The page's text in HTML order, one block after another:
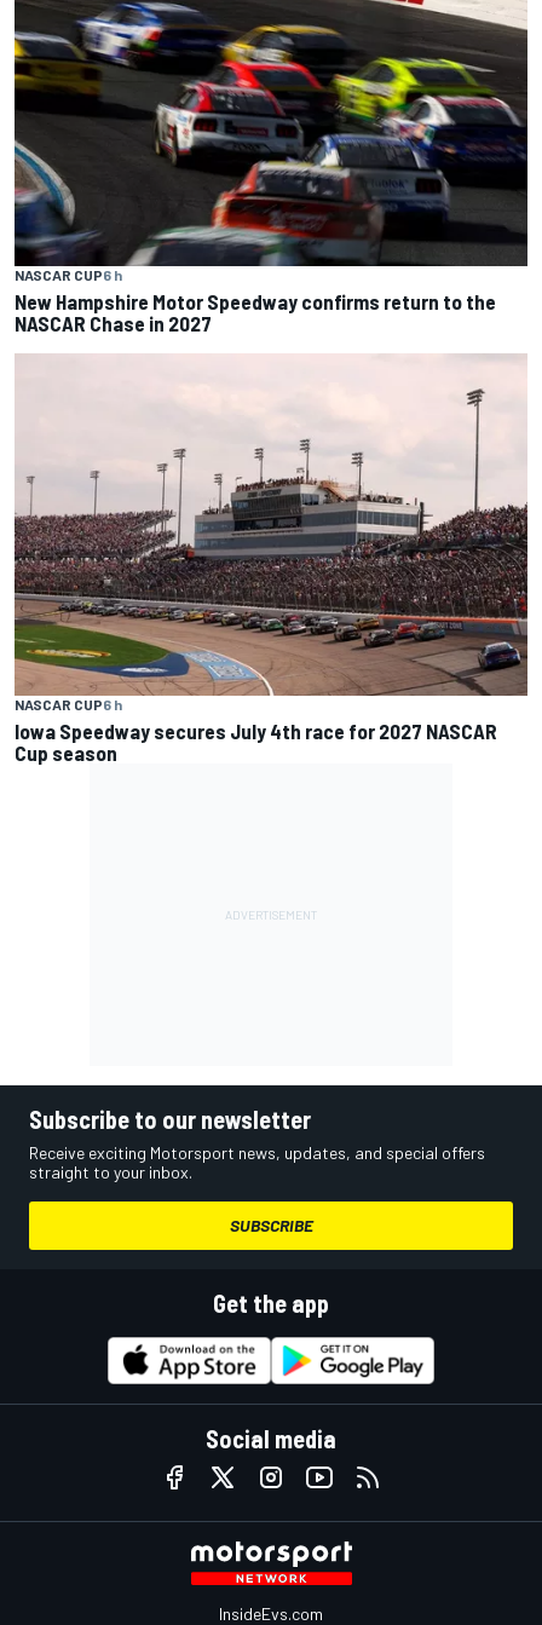
NASCAR CUP6 h
New Hampshire Motor Speedway confirms return to the
NASCAR Chase in 2027
NASCAR CUP6 h
Iowa Speedway secures July 4th race for 2027 NASCAR
Cup season
Subscribe to our newsletter
Receive exciting Motorsport news, updates, and special offers
straight to your inbox.
SUBSCRIBE
Get the app
Social media
InsideEvs.com